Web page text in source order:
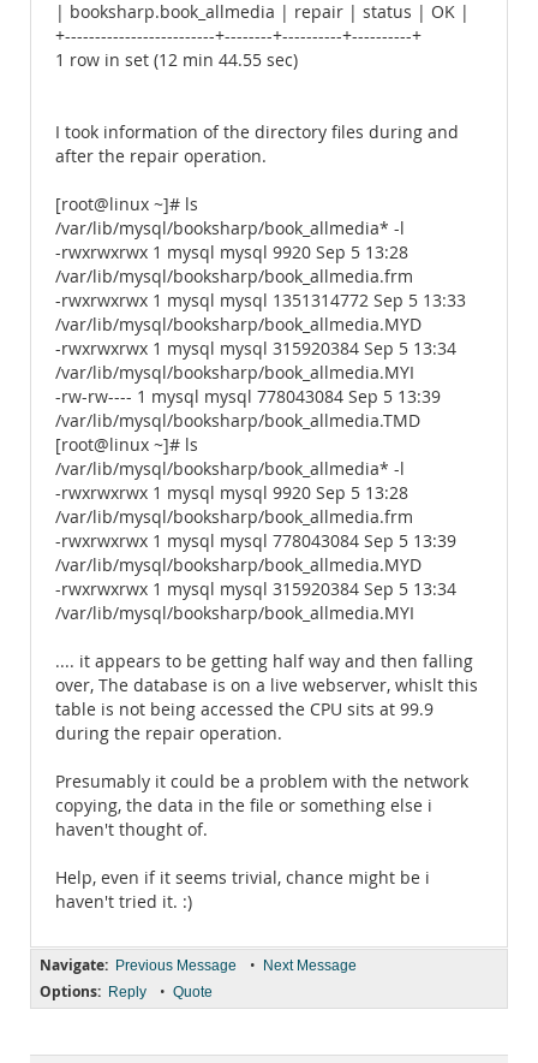
| booksharp.book_allmedia | repair | status | OK |
+-------------------------+--------+----------+----------+
1 row in set (12 min 44.55 sec)
I took information of the directory files during and
after the repair operation.
[root@linux ~]# ls
/var/lib/mysql/booksharp/book_allmedia* -l
-rwxrwxrwx 1 mysql mysql 9920 Sep 5 13:28
/var/lib/mysql/booksharp/book_allmedia.frm
-rwxrwxrwx 1 mysql mysql 1351314772 Sep 5 13:33
/var/lib/mysql/booksharp/book_allmedia.MYD
-rwxrwxrwx 1 mysql mysql 315920384 Sep 5 13:34
/var/lib/mysql/booksharp/book_allmedia.MYI
-rw-rw---- 1 mysql mysql 778043084 Sep 5 13:39
/var/lib/mysql/booksharp/book_allmedia.TMD
[root@linux ~]# ls
/var/lib/mysql/booksharp/book_allmedia* -l
-rwxrwxrwx 1 mysql mysql 9920 Sep 5 13:28
/var/lib/mysql/booksharp/book_allmedia.frm
-rwxrwxrwx 1 mysql mysql 778043084 Sep 5 13:39
/var/lib/mysql/booksharp/book_allmedia.MYD
-rwxrwxrwx 1 mysql mysql 315920384 Sep 5 13:34
/var/lib/mysql/booksharp/book_allmedia.MYI
.... it appears to be getting half way and then falling
over, The database is on a live webserver, whislt this
table is not being accessed the CPU sits at 99.9
during the repair operation.
Presumably it could be a problem with the network
copying, the data in the file or something else i
haven't thought of.
Help, even if it seems trivial, chance might be i
haven't tried it. :)
Navigate: Previous Message • Next Message
Options: Reply • Quote